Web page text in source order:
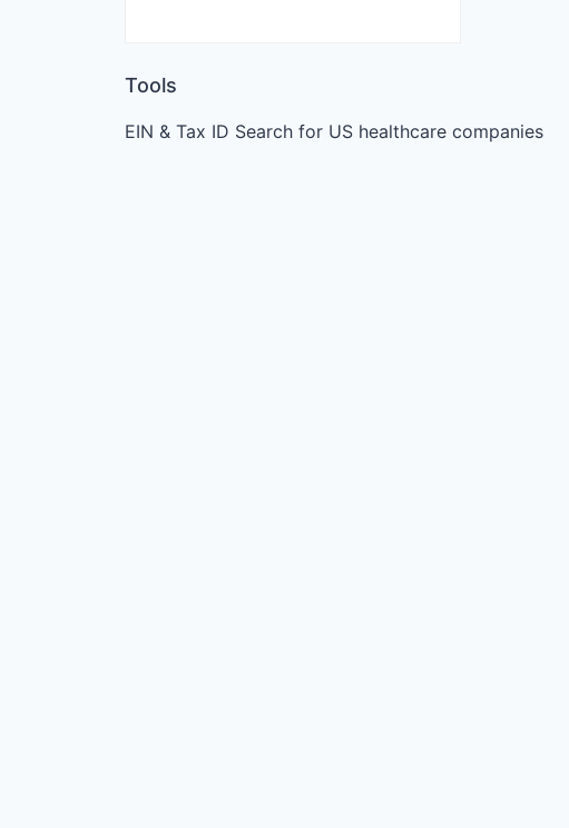
Tools
EIN & Tax ID Search for US healthcare companies